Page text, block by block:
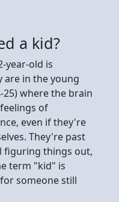
a kid?
year-old is
are in the young
where the brain
of
even if they're
They're past
figuring things out,
term "kid" is
someone still